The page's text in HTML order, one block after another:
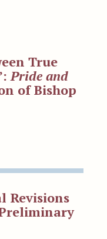
True
Pride and
of Bishop
Revisions